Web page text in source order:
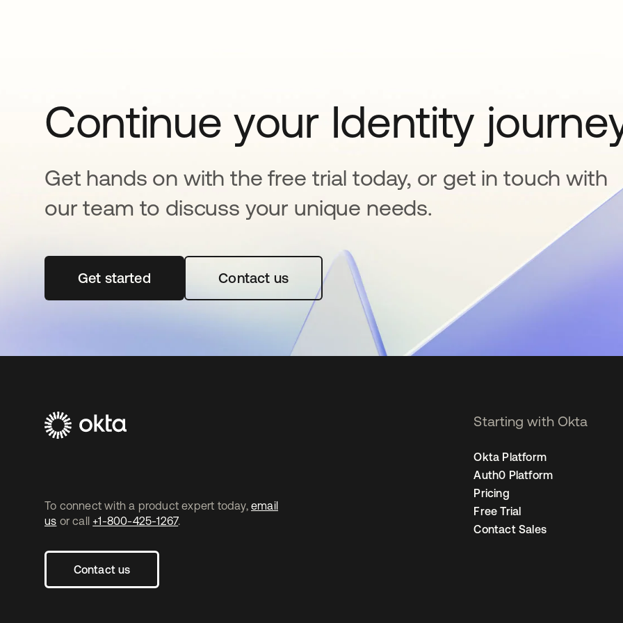
Continue your Identity
Get hands on with the free trial today, or get in touch with
our team to discuss your unique needs.
Get startedopens in a new tabContact us
To connect with a product expert today, email
us or call +1-800-425-1267.
Contact us
Starting with Okta
Okta Platform
Auth0 Platform
Pricing
Free Trial
Contact Sales